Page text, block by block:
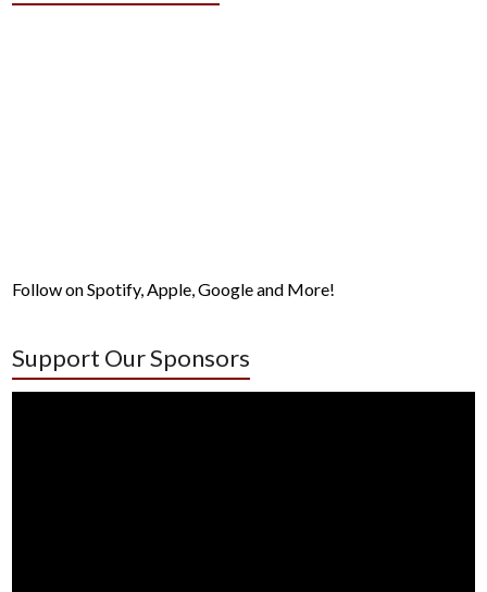
Follow on Spotify, Apple, Google and More!
Support Our Sponsors